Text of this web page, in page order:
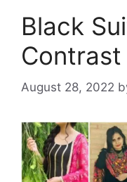
Black
August 28, 2022